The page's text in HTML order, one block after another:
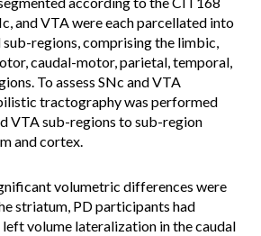
and VTA were each parcellated into
regions, comprising the limbic,
caudal-motor, parietal, temporal,
To assess SNc and VTA
tractography was performed
VTA sub-regions to sub-region
and cortex.
volumetric differences were
striatum, PD participants had
volume lateralization in the caudal